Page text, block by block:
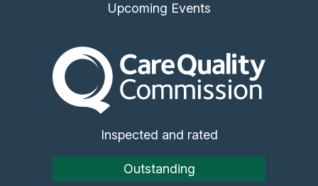
Upcoming Events
The Care Quality
Inspected and rated
Outstanding